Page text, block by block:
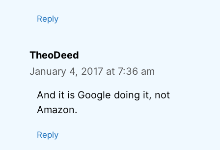
Reply
TheoDeed
January 4, 2017 at 7:36 am
And it is Google doing it, not
Amazon.
Reply